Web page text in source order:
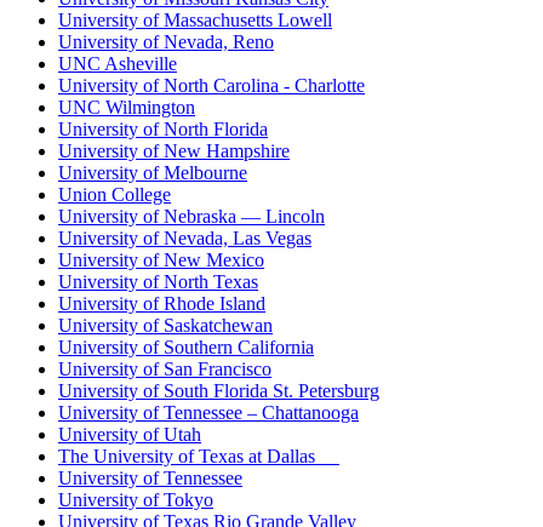
University of Massachusetts Lowell
University of Nevada, Reno
UNC Asheville
University of North Carolina - Charlotte
UNC Wilmington
University of North Florida
University of New Hampshire
University of Melbourne
Union College
University of Nebraska — Lincoln
University of Nevada, Las Vegas
University of New Mexico
University of North Texas
University of Rhode Island
University of Saskatchewan
University of Southern California
University of San Francisco
University of South Florida St. Petersburg
University of Tennessee – Chattanooga
University of Utah
The University of Texas at Dallas
University of Tennessee
University of Tokyo
University of Texas Rio Grande Valley